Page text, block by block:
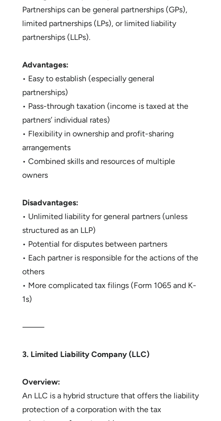
Partnerships can be general partnerships (GPs),
limited partnerships (LPs), or limited liability
partnerships (LLPs).
Advantages:
• Easy to establish (especially general
partnerships)
• Pass-through taxation (income is taxed at the
partners’ individual rates)
• Flexibility in ownership and profit-sharing
arrangements
• Combined skills and resources of multiple
owners
Disadvantages:
• Unlimited liability for general partners (unless
structured as an LLP)
• Potential for disputes between partners
• Each partner is responsible for the actions of the
others
• More complicated tax filings (Form 1065 and K-
1s)
⸻
3. Limited Liability Company (LLC)
Overview:
An LLC is a hybrid structure that offers the liability
protection of a corporation with the tax